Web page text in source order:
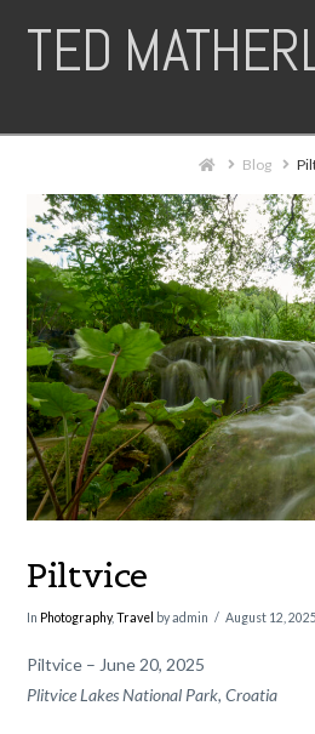
TED
HomeBlog
Piltvice
In Photography,Travel by admin August 12, 2025
Piltvice – June 20, 2025
Plitvice Lakes National Park, Croatia